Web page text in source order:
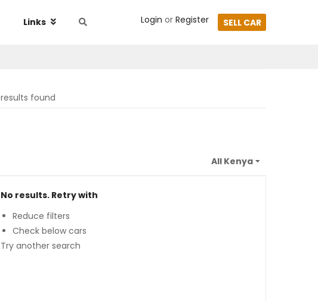
Links Login or Register SELL CAR
results found
No results. Retry with
Reduce filters
Check below cars
Try another search